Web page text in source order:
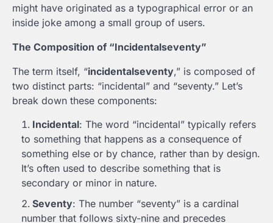
might have originated as a typographical error or an
inside joke among a small group of users.
The Composition of “Incidentalseventy”
The term itself, “incidentalseventy,” is composed of
two distinct parts: “incidental” and “seventy.” Let’s
break down these components:
Incidental: The word “incidental” typically refers
to something that happens as a consequence of
something else or by chance, rather than by design.
It’s often used to describe something that is
secondary or minor in nature.
Seventy: The number “seventy” is a cardinal
number that follows sixty-nine and precedes